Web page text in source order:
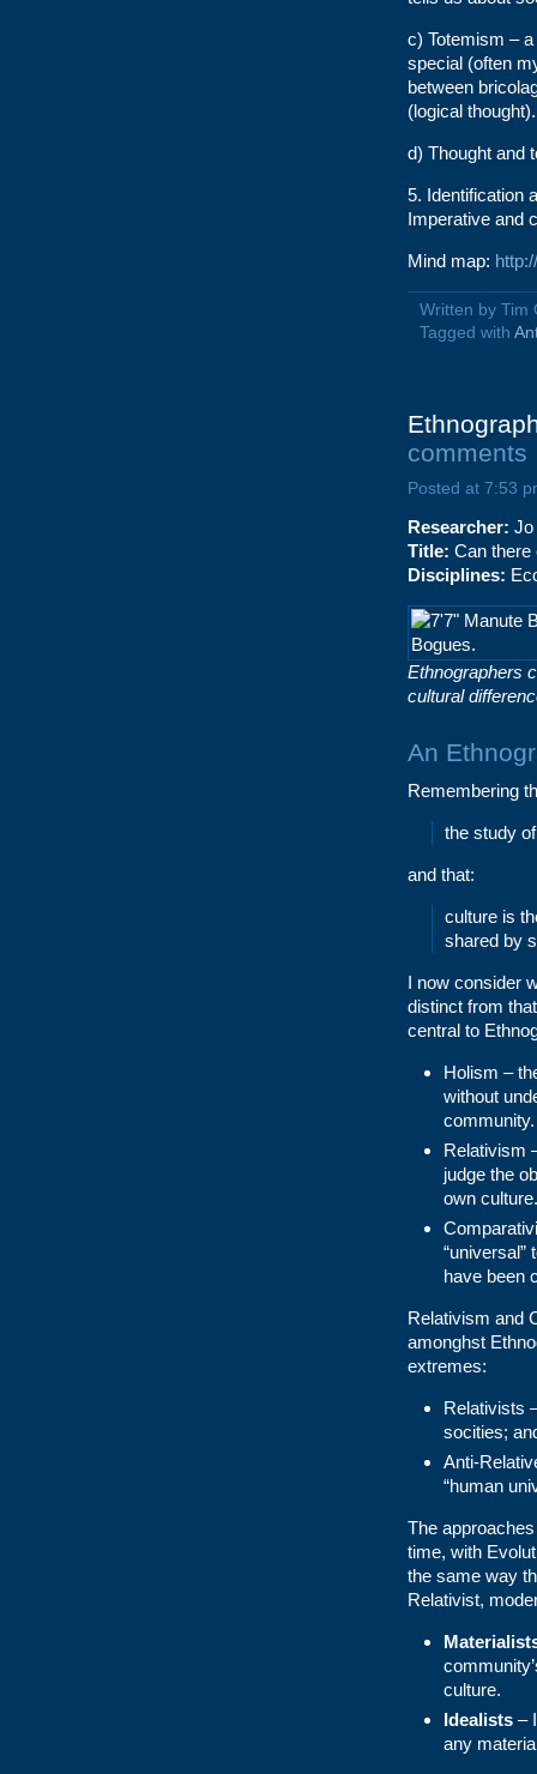
c) Totemism –
special (often
between
(logical thought).
d) Thought and
5. Identification
Imperative and
Mind map:
Written by Tim
Tagged with
comments
Posted at 7:53
Researcher: Jo
Title: Can there
Disciplines:
Ethnographers
cultural
An
Remembering
the study
and that:
culture is
shared by
I now consider
distinct from
central to
Holism –
without
community.
Relativism
judge the
own culture.
have been
Relativism and
amonghst
extremes:
Relativists
socities;
Anti-
“human
The
time, with
the same way
Relativist,
culture.
Idealists –
any